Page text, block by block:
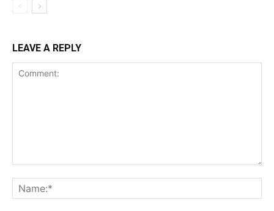
LEAVE A REPLY